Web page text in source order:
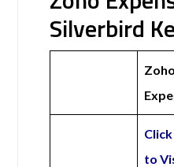
Silverbird
Zoho
to